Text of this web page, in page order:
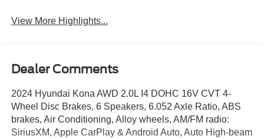
View More Highlights...
Dealer Comments
2024 Hyundai Kona AWD 2.0L I4 DOHC 16V CVT 4-
Wheel Disc Brakes, 6 Speakers, 6.052 Axle Ratio, ABS
brakes, Air Conditioning, Alloy wheels, AM/FM radio:
SiriusXM, Apple CarPlay & Android Auto, Auto High-beam